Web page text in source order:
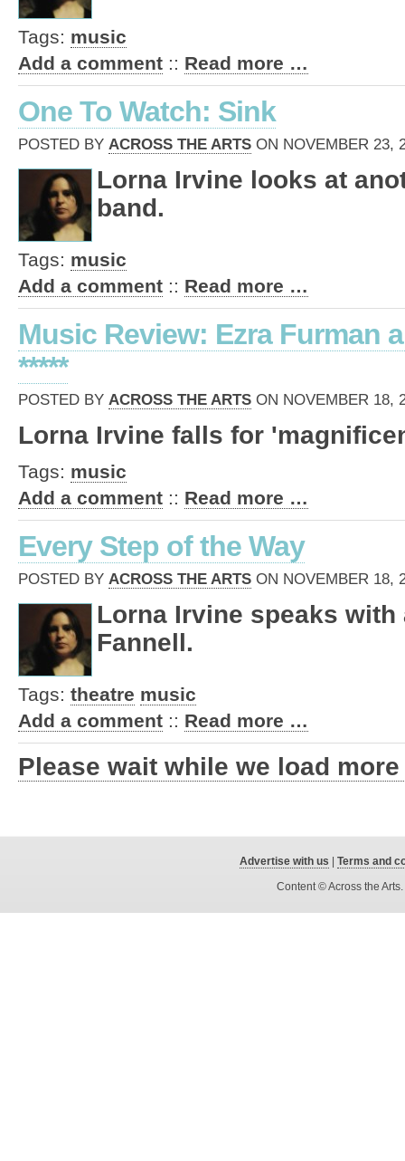
Tags: music
Add a comment :: Read more …
One To Watch: Sink
POSTED BY ACROSS THE ARTS ON NOVEMBER 23,
Lorna Irvine looks at
band.
Tags: music
Add a comment :: Read more …
Music Review: Ezra Furman
*****
POSTED BY ACROSS THE ARTS ON NOVEMBER 18,
Lorna Irvine falls for
Tags: music
Add a comment :: Read more …
Every Step of the Way
POSTED BY ACROSS THE ARTS ON NOVEMBER 18,
Lorna Irvine speaks
Fannell.
Tags: theatre music
Add a comment :: Read more …
Please wait while we load
Advertise with us
Terms and
Content © Across the